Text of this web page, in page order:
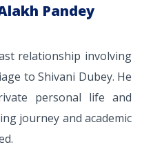
Pandey
relationship involving
to Shivani Dubey. He
personal life and
journey and academic